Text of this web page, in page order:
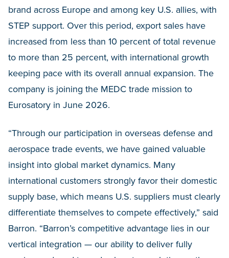
brand across Europe and among key U.S. allies, with
STEP support. Over this period, export sales have
increased from less than 10 percent of total revenue
to more than 25 percent, with international growth
keeping pace with its overall annual expansion. The
company is joining the MEDC trade mission to
Eurosatory in June 2026.
“Through our participation in overseas defense and
aerospace trade events, we have gained valuable
insight into global market dynamics. Many
international customers strongly favor their domestic
supply base, which means U.S. suppliers must clearly
differentiate themselves to compete effectively,” said
Barron. “Barron’s competitive advantage lies in our
vertical integration — our ability to deliver fully